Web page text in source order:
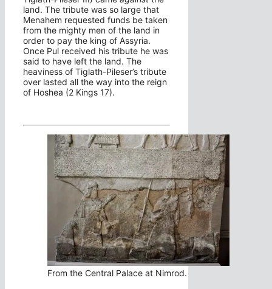
land. The tribute was so large that
Menahem requested funds be taken
from the mighty men of the land in
order to pay the king of Assyria.
Once Pul received his tribute he was
said to have left the land. The
heaviness of Tiglath-Pileser’s tribute
over lasted all the way into the reign
of Hoshea (2 Kings 17).
From the Central Palace at Nimrod.